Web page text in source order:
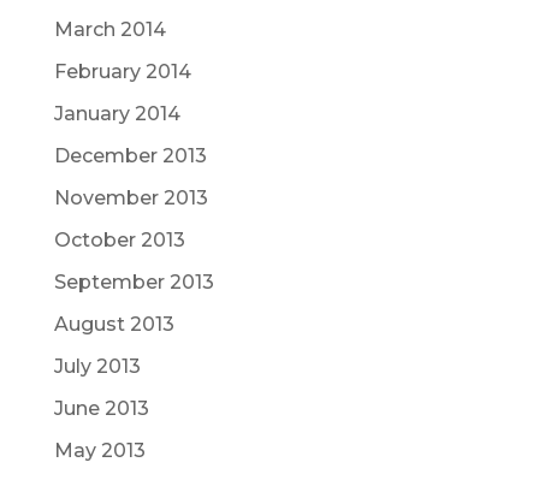
March 2014
February 2014
January 2014
December 2013
November 2013
October 2013
September 2013
August 2013
July 2013
June 2013
May 2013